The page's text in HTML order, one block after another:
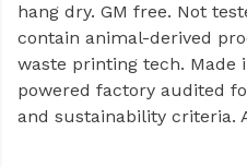
hang dry. GM free. Not
contain animal-derived
waste printing tech. Made
powered factory audited
and sustainability criteria.